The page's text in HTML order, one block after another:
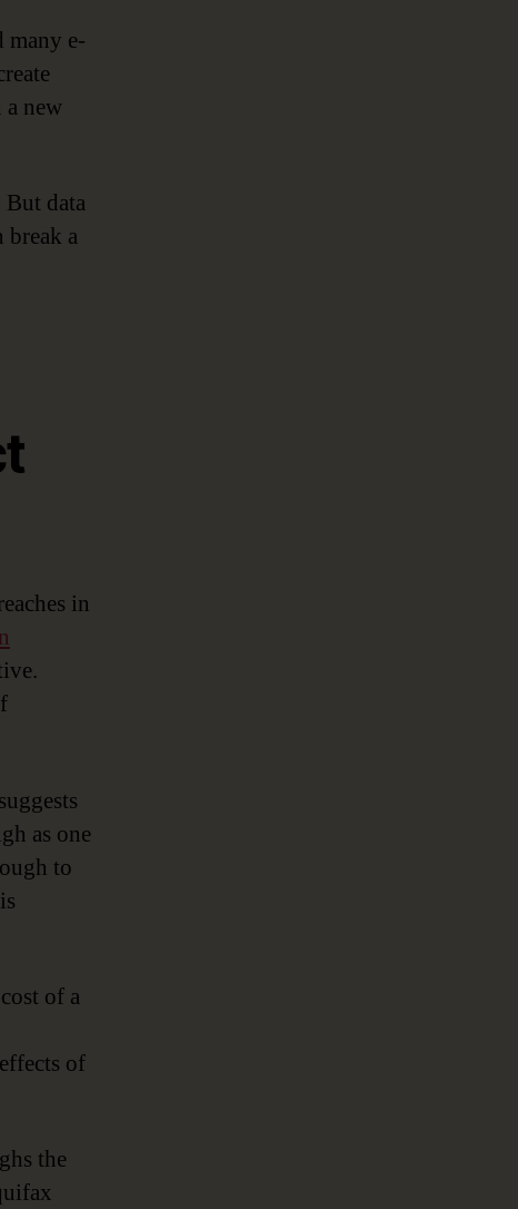
e-
new
data
break a
in
suggests
as one
to
of a
of
the